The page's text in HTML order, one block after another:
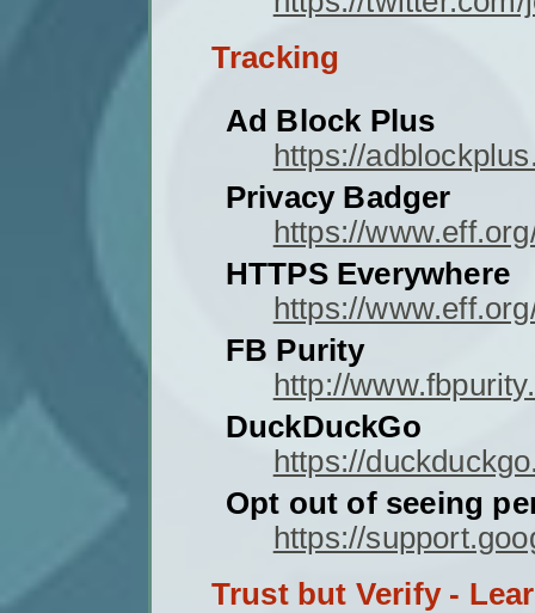
Tracking
Ad Block Plus
https://
Privacy Badger
https://
HTTPS Everywhere
https://
FB Purity
http://
DuckDuckGo
https://
Opt out of seeing
https://
Trust but Verify -